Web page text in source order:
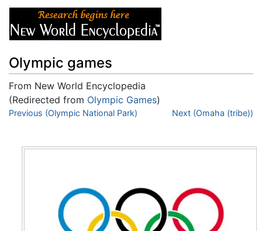
Olympic games
From New World Encyclopedia
(Redirected from Olympic Games)
Jump to:navigation,search
Previous (Olympic National Park) Next (Omaha (tribe))